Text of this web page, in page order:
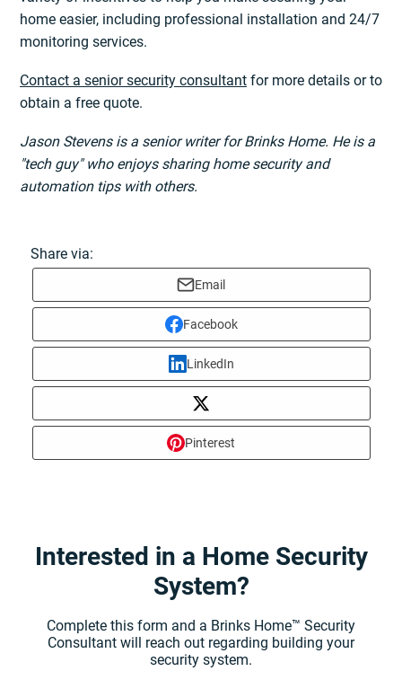
home easier, including professional installation and 24/7
monitoring services.
Contact a senior security consultant for more details or to
obtain a free quote.
Jason Stevens is a senior writer for Brinks Home. He is a
"tech guy" who enjoys sharing home security and
automation tips with others.
Share via:
Email
Facebook
LinkedIn
Pinterest
Interested in a Home Security
System?
Complete this form and a Brinks Home™ Security
Consultant will reach out regarding building your
security system.